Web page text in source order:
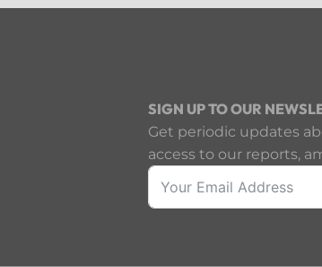
SIGN UP TO OUR
Get periodic updates
access to our reports,